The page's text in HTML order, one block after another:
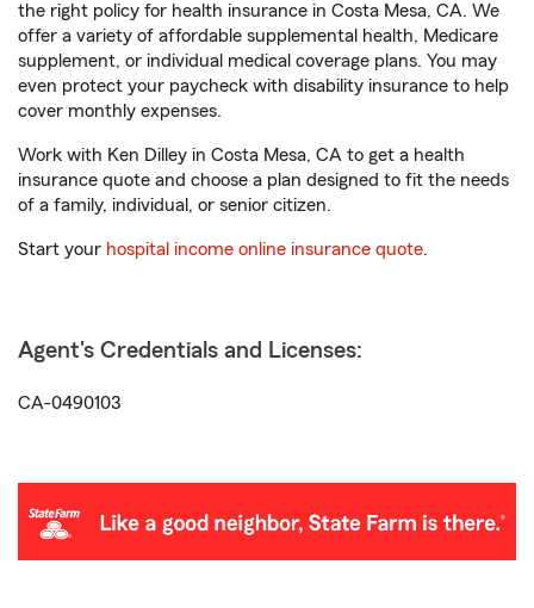
the right policy for health insurance in Costa Mesa, CA. We
offer a variety of affordable supplemental health, Medicare
supplement, or individual medical coverage plans. You may
even protect your paycheck with disability insurance to help
cover monthly expenses.
Work with Ken Dilley in Costa Mesa, CA to get a health
insurance quote and choose a plan designed to fit the needs
of a family, individual, or senior citizen.
Start your hospital income online insurance quote.
Agent's Credentials and Licenses:
CA-0490103